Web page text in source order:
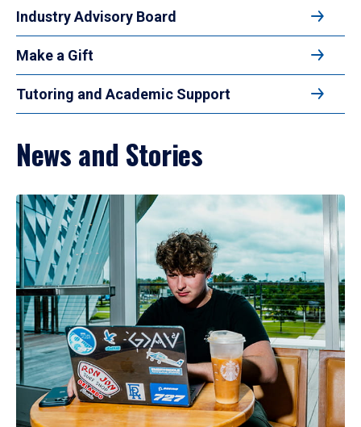
Industry Advisory Board
Make a Gift
Tutoring and Academic Support
News and Stories